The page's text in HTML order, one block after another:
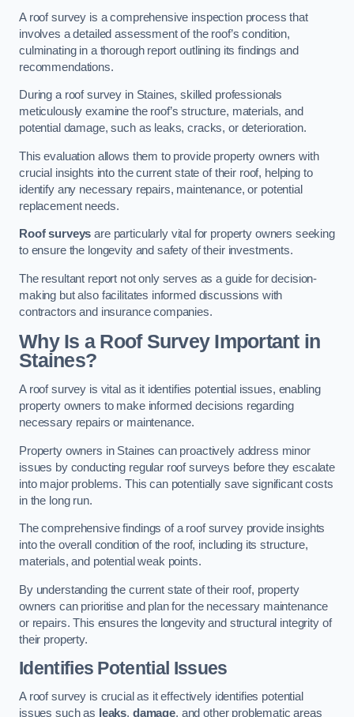
A roof survey is a comprehensive inspection process that
involves a detailed assessment of the roof’s condition,
culminating in a thorough report outlining its findings and
recommendations.
During a roof survey in Staines, skilled professionals
meticulously examine the roof’s structure, materials, and
potential damage, such as leaks, cracks, or deterioration.
This evaluation allows them to provide property owners with
crucial insights into the current state of their roof, helping to
identify any necessary repairs, maintenance, or potential
replacement needs.
Roof surveys are particularly vital for property owners seeking
to ensure the longevity and safety of their investments.
The resultant report not only serves as a guide for decision-
making but also facilitates informed discussions with
contractors and insurance companies.
Why Is a Roof Survey Important in
Staines?
A roof survey is vital as it identifies potential issues, enabling
property owners to make informed decisions regarding
necessary repairs or maintenance.
Property owners in Staines can proactively address minor
issues by conducting regular roof surveys before they escalate
into major problems. This can potentially save significant costs
in the long run.
The comprehensive findings of a roof survey provide insights
into the overall condition of the roof, including its structure,
materials, and potential weak points.
By understanding the current state of their roof, property
owners can prioritise and plan for the necessary maintenance
or repairs. This ensures the longevity and structural integrity of
their property.
Identifies Potential Issues
A roof survey is crucial as it effectively identifies potential
issues such as leaks, damage, and other problematic areas